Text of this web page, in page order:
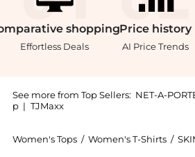
shopping
Effortless Deals
Price history
AI Price Trends
See more from Top Sellers: NET-A-
p | TJMaxx
Women's Tops / Women's T-Shirts /